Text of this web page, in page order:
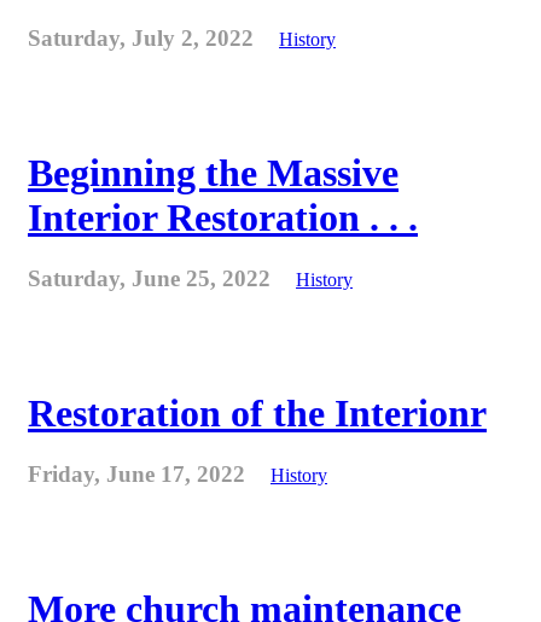
Saturday, July 2, 2022 History
Beginning the Massive
Interior Restoration . . .
Saturday, June 25, 2022 History
Restoration of the Interionr
Friday, June 17, 2022 History
More church maintenance